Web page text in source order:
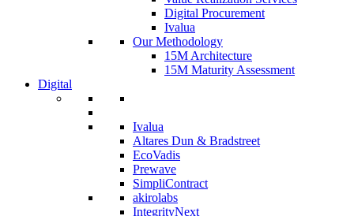
Digital Procurement
Ivalua
Our Methodology
15M Architecture
15M Maturity Assessment
Digital
Ivalua
Altares Dun & Bradstreet
EcoVadis
Prewave
SimpliContract
akirolabs
IntegrityNext